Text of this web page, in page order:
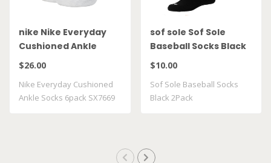
nike Nike Everyday
Cushioned Ankle
Socks 6pack SX7669
$26.00
Nike Everyday Cushioned
Ankle Socks 6pack SX7669
sof sole Sof Sole
Baseball Socks Black
2Pack
$10.00
Sof Sole Baseball Socks
Black 2Pack